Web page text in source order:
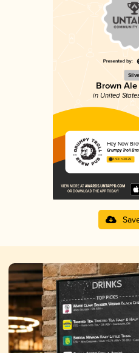
Brown Ale
in United
Hey Now
Grumpy Troll
3.93 in 2025